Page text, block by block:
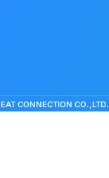
EAT CONNECTION CO.,LTD.